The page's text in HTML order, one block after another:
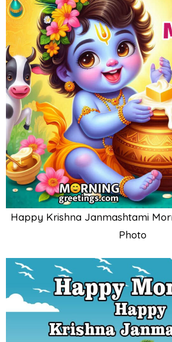
Happy Krishna Janmashtami
Photo